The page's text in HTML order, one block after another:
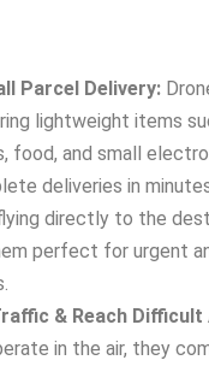
Parcel Delivery:
lightweight items
food, and small
deliveries in
directly to the
perfect for urgent
& Reach Difficult
in the air, they